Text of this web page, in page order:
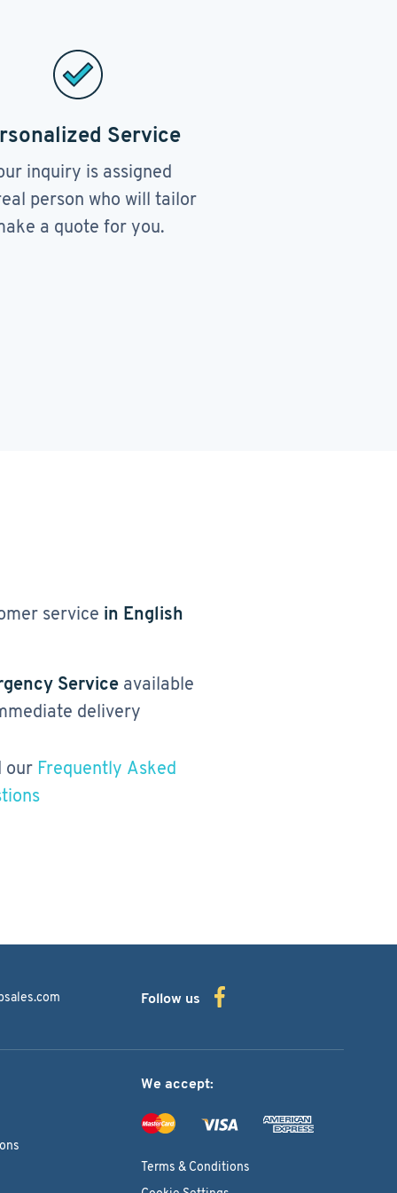
Service
inquiry is assigned
person who will tailor
a quote for you.
service in English
Service available
delivery
our Frequently Asked
Follow us
We accept:
Terms & Conditions